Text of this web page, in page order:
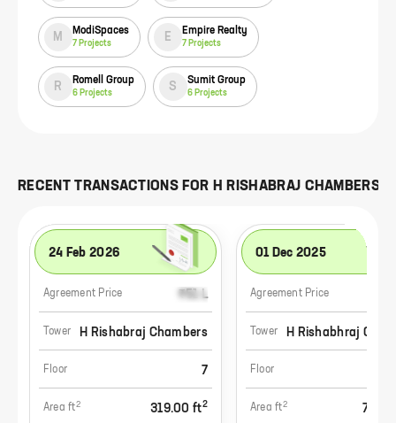
M ModiSpaces
7 Projects
E Empire Realty
7 Projects
R Romell Group
6 Projects
S Sumit Group
6 Projects
RECENT TRANSACTIONS FOR H RISHABRAJ CHAMBERS
24 Feb 2026
Agreement Price ₹51 L
Tower H Rishabraj Chambers
Floor 7
Area ft2 319.00 ft2
01 Dec 2025
Agreement Price
Tower H Rishabhraj
Floor
Area ft2